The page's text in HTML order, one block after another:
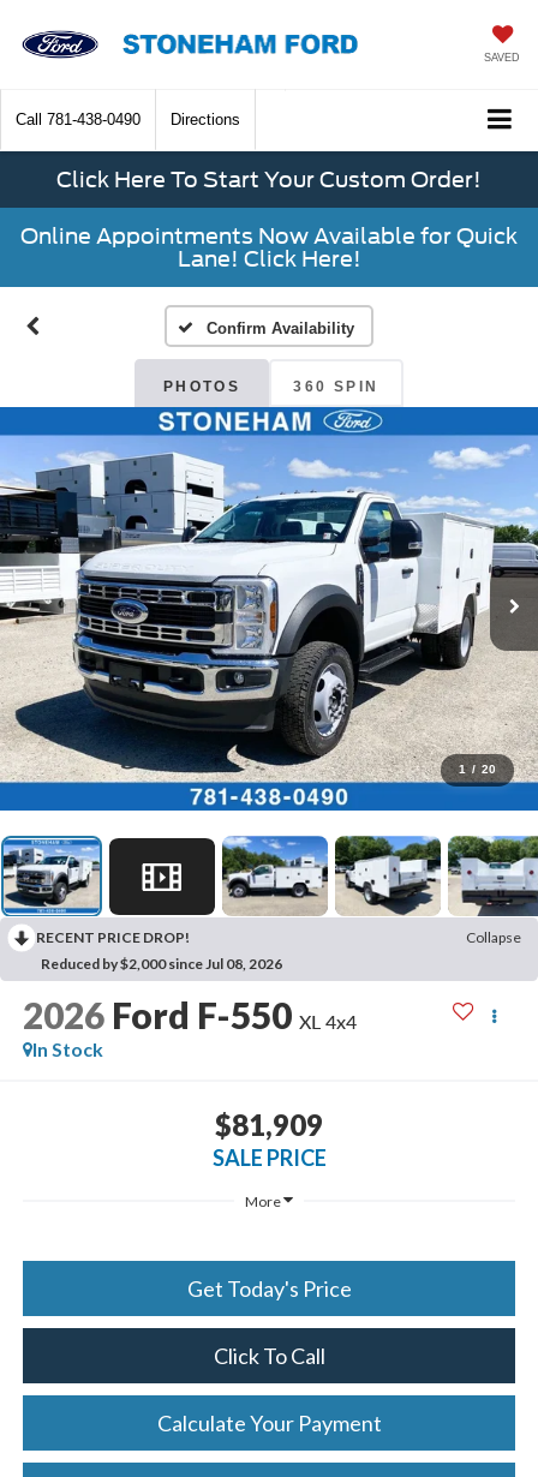
SAVED
Call 781-438-0490 Directions
Click Here To Start Your Custom Order!
Online Appointments Now Available for Quick
Lane! Click Here!
Confirm Availability
PHOTOS 360 SPIN
1 / 20
RECENT PRICE DROP!
Collapse
Reduced by $2,000 since Jul 08, 2026
2026 Ford F-550 XL 4x4
In Stock
$81,909
SALE PRICE
More
Get Today's Price
Click To Call
Calculate Your Payment